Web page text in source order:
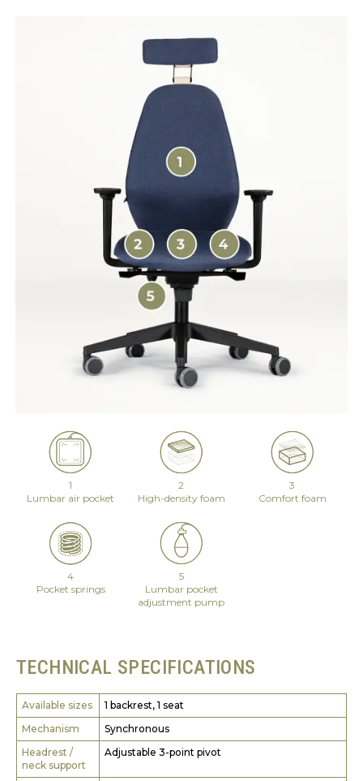
1
Lumbar air pocket
4
Pocket springs
2
High-density foam
5
Lumbar pocket
adjustment pump
3
Comfort foam
TECHNICAL SPECIFICATIONS
Available sizes
1 backrest, 1 seat
Mechanism
Synchronous
Headrest /
neck support
Adjustable 3-point pivot